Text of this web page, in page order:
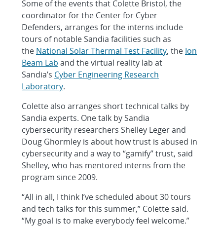
Some of the events that Colette Bristol, the
coordinator for the Center for Cyber
Defenders, arranges for the interns include
tours of notable Sandia facilities such as
the National Solar Thermal Test Facility, the Ion
Beam Lab and the virtual reality lab at
Sandia’s Cyber Engineering Research
Laboratory.
Colette also arranges short technical talks by
Sandia experts. One talk by Sandia
cybersecurity researchers Shelley Leger and
Doug Ghormley is about how trust is abused in
cybersecurity and a way to “gamify” trust, said
Shelley, who has mentored interns from the
program since 2009.
“All in all, I think I’ve scheduled about 30 tours
and tech talks for this summer,” Colette said.
“My goal is to make everybody feel welcome.”